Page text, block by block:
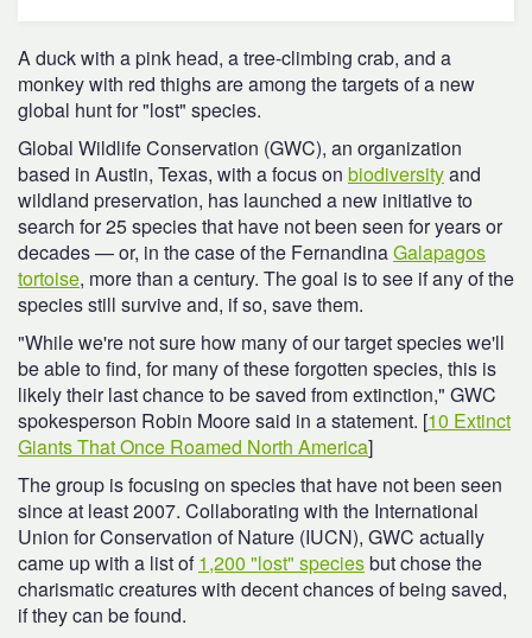
A duck with a pink head, a tree-climbing crab, and a
monkey with red thighs are among the targets of a new
global hunt for "lost" species.
Global Wildlife Conservation (GWC), an organization
based in Austin, Texas, with a focus on biodiversityand
wildland preservation, has launched a new initiative to
search for 25 species that have not been seen for years or
decades — or, in the case of the FernandinaGalapagos
tortoise, more than a century. The goal is to see if any of the
species still survive and, if so, save them.
"While we're not sure how many of our target species we'll
be able to find, for many of these forgotten species, this is
likely their last chance to be saved from extinction," GWC
spokesperson Robin Moore said in a statement. [10 Extinct
Giants That Once Roamed North America]
The group is focusing on species that have not been seen
since at least 2007. Collaborating with the International
Union for Conservation of Nature (IUCN), GWC actually
came up with a list of1,200 "lost" speciesbut chose the
charismatic creatures with decent chances of being saved,
if they can be found.